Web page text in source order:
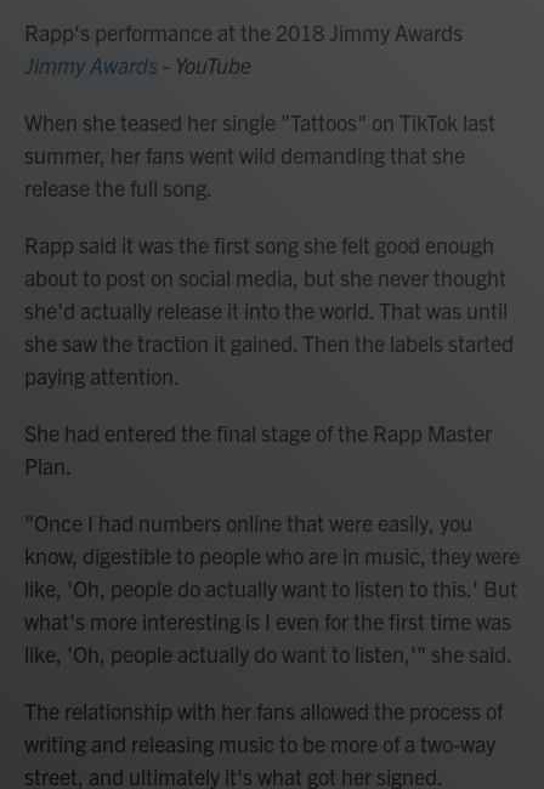
Rapp's performance at the 2018 Jimmy Awards
Jimmy Awards - YouTube
When she teased her single "Tattoos" on TikTok last
summer, her fans went wild demanding that she
release the full song.
Rapp said it was the first song she felt good enough
about to post on social media, but she never thought
she'd actually release it into the world. That was until
she saw the traction it gained. Then the labels started
paying attention.
She had entered the final stage of the Rapp Master
Plan.
"Once I had numbers online that were easily, you
know, digestible to people who are in music, they were
like, 'Oh, people do actually want to listen to this.' But
what's more interesting is I even for the first time was
like, 'Oh, people actually do want to listen,'" she said.
The relationship with her fans allowed the process of
writing and releasing music to be more of a two-way
street, and ultimately it's what got her signed.